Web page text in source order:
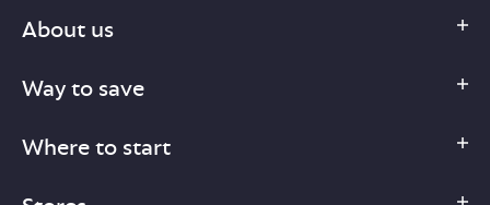
About us
Way to save
Where to start